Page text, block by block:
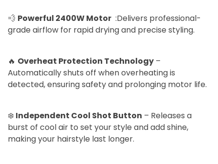
💨 Powerful 2400W Motor :Delivers professional-
grade airflow for rapid drying and precise styling.
🔥 Overheat Protection Technology –
Automatically shuts off when overheating is
detected, ensuring safety and prolonging motor life.
❄️ Independent Cool Shot Button – Releases a
burst of cool air to set your style and add shine,
making your hairstyle last longer.